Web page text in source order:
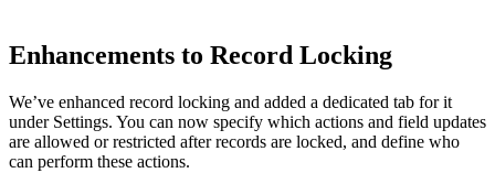
Enhancements to Record Locking
We’ve enhanced record locking and added a dedicated tab for it
under Settings. You can now specify which actions and field updates
are allowed or restricted after records are locked, and define who
can perform these actions.